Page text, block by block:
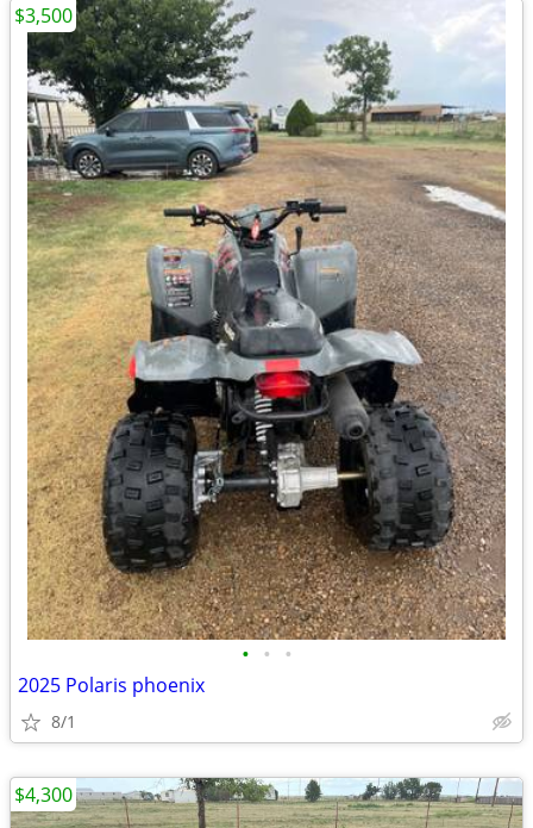
• • •
2025 Polaris phoenix
8/1
$3,500
$4,300